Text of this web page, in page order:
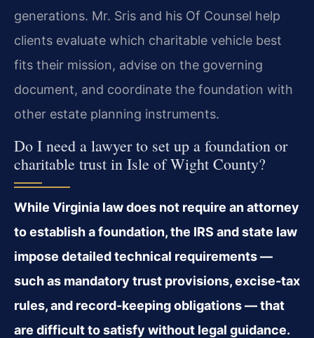
generations. Mr. Sris and his Of Counsel help
clients evaluate which charitable vehicle best
fits their mission, advise on the governing
document, and coordinate the foundation with
other estate planning instruments.
Do I need a lawyer to set up a foundation or
charitable trust in Isle of Wight County?
While Virginia law does not require an attorney
to establish a foundation, the IRS and state law
impose detailed technical requirements —
such as mandatory trust provisions, excise‑tax
rules, and record‑keeping obligations — that
are difficult to satisfy without legal guidance.